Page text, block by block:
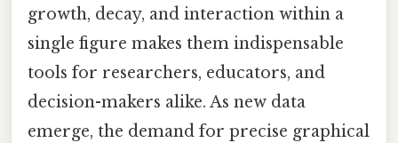
growth, decay, and interaction within a
single figure makes them indispensable
tools for researchers, educators, and
decision-makers alike. As new data
emerge, the demand for precise graphical